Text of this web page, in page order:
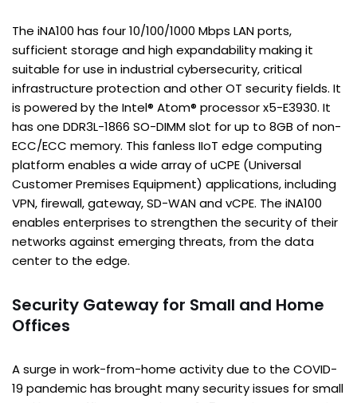
The iNA100 has four 10/100/1000 Mbps LAN ports,
sufficient storage and high expandability making it
suitable for use in industrial cybersecurity, critical
infrastructure protection and other OT security fields. It
is powered by the Intel® Atom® processor x5-E3930. It
has one DDR3L-1866 SO-DIMM slot for up to 8GB of non-
ECC/ECC memory. This fanless IIoT edge computing
platform enables a wide array of uCPE (Universal
Customer Premises Equipment) applications, including
VPN, firewall, gateway, SD-WAN and vCPE. The iNA100
enables enterprises to strengthen the security of their
networks against emerging threats, from the data
center to the edge.
Security Gateway for Small and Home
Offices
A surge in work-from-home activity due to the COVID-
19 pandemic has brought many security issues for small